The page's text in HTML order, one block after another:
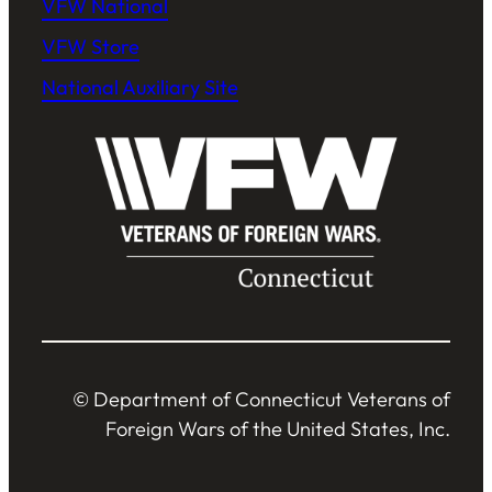
VFW National
VFW Store
National Auxiliary Site
© Department of Connecticut Veterans of
Foreign Wars of the United States, Inc.